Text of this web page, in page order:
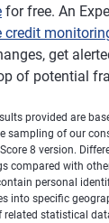
for free. An
credit
get
of potential
provided are
sampling of our
Score 8 version.
compared with
personal
into specific
related statistical